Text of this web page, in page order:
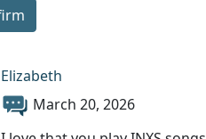
Elizabeth
March 20, 2026